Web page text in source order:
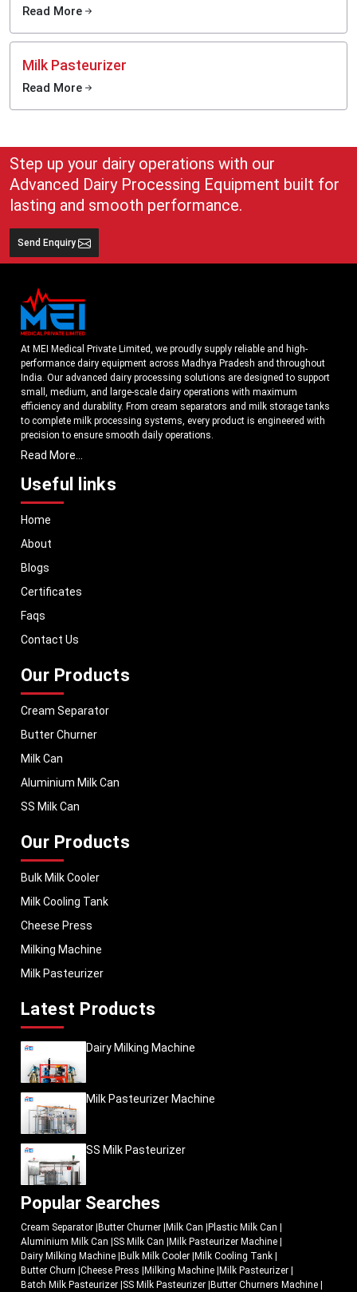
Read More
Milk Pasteurizer
Read More
Step up your dairy operations with our
Advanced Dairy Processing Equipment built for
lasting and smooth performance.
Send Enquiry
At MEI Medical Private Limited, we proudly supply reliable and high-
performance dairy equipment across Madhya Pradesh and throughout
India. Our advanced dairy processing solutions are designed to support
small, medium, and large-scale dairy operations with maximum
efficiency and durability. From cream separators and milk storage tanks
to complete milk processing systems, every product is engineered with
precision to ensure smooth daily operations.
Understanding the growing dairy industry in Madhya Pradesh, we focus
on delivering equipment that improves productivity, maintains hygiene
standards, and reduces operational downtime. Our machines are
manufactured using high-grade materials and modern technology to
meet both national and international quality benchmarks. Whether you
solutions are tailored to match your operational requirements.
With a strong distribution network, we ensure timely delivery of dairy
machinery in Madhya Pradesh and across Pan India. In addition, we
professionals worldwide. MEI stands for innovation, reliability, and long-
term performance, helping dairy businesses operate with confidence and
Read More...
Useful links
Home
About
Blogs
Certificates
Faqs
Contact Us
Our Products
Cream Separator
Butter Churner
Milk Can
Aluminium Milk Can
SS Milk Can
Our Products
Bulk Milk Cooler
Milk Cooling Tank
Cheese Press
Milking Machine
Milk Pasteurizer
Latest Products
Dairy Milking Machine
Milk Pasteurizer Machine
SS Milk Pasteurizer
Popular Searches
Cream Separator Butter Churner Milk Can Plastic Milk Can
Aluminium Milk Can SS Milk Can Milk Pasteurizer Machine
Dairy Milking Machine Bulk Milk Cooler Milk Cooling Tank
Butter Churn Cheese Press Milking Machine Milk Pasteurizer
Batch Milk Pasteurizer SS Milk Pasteurizer Butter Churners Machine